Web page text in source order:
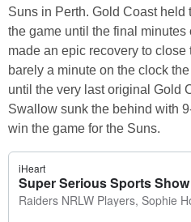
Suns in Perth. Gold Coast held
the game until the final minutes
made an epic recovery to
barely a minute on the clock
until the very last original Gold
Swallow sunk the behind with
win the game for the Suns.